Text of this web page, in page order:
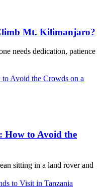
Mt. Kilimanjaro?
needs dedication, patience
How to Avoid the
sitting in a land rover and